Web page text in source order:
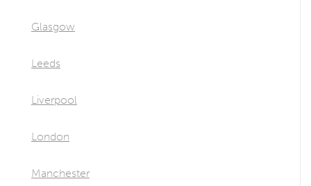
Glasgow
Leeds
Liverpool
London
Manchester